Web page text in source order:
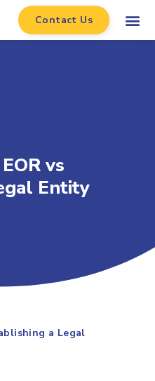
Contact Us
vs
Entity
a Legal